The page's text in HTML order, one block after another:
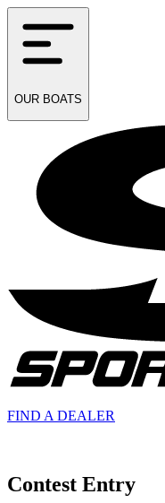
OUR BOATS
FIND A DEALER
Contest Entry